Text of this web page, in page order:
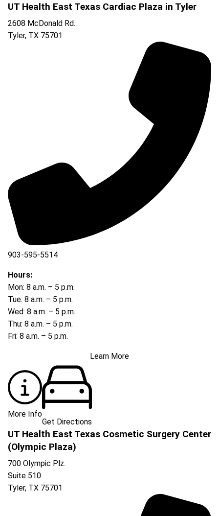
UT Health East Texas Cardiac Plaza in Tyler
2608 McDonald Rd.
Tyler, TX 75701
903-595-5514
Hours:
Mon: 8 a.m. – 5 p.m.
Tue: 8 a.m. – 5 p.m.
Wed: 8 a.m. – 5 p.m.
Thu: 8 a.m. – 5 p.m.
Fri: 8 a.m. – 5 p.m.
Learn More
More Info
Get Directions
UT Health East Texas Cosmetic Surgery Center
(Olympic Plaza)
700 Olympic Plz.
Suite 510
Tyler, TX 75701